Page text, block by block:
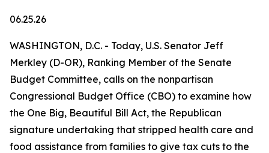
06.25.26
WASHINGTON, D.C. - Today, U.S. Senator Jeff
Merkley (D-OR), Ranking Member of the Senate
Budget Committee, calls on the nonpartisan
Congressional Budget Office (CBO) to examine how
the One Big, Beautiful Bill Act, the Republican
signature undertaking that stripped health care and
food assistance from families to give tax cuts to the